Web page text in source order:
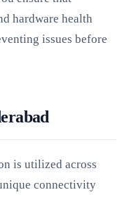
hardware health
issues before
is utilized across
connectivity